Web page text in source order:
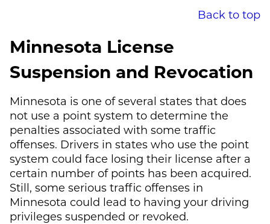
Back to top
Minnesota License
Suspension and Revocation
Minnesota is one of several states that does
not use a point system to determine the
penalties associated with some traffic
offenses. Drivers in states who use the point
system could face losing their license after a
certain number of points has been acquired.
Still, some serious traffic offenses in
Minnesota could lead to having your driving
privileges suspended or revoked.